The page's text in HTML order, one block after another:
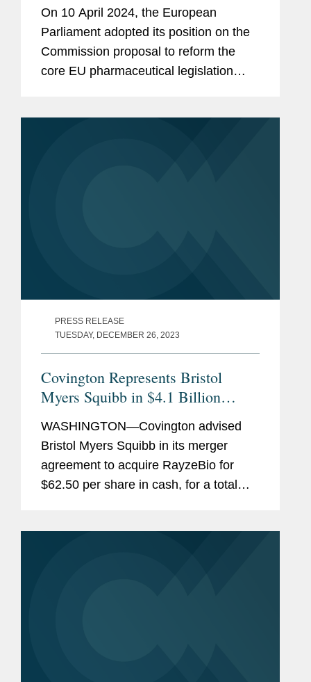
Industry
On 10 April 2024, the European
Parliament adopted its position on the
Commission proposal to reform the
core EU pharmaceutical legislation
PRESS RELEASE
TUESDAY, DECEMBER 26, 2023
Covington Represents Bristol
Myers Squibb in $4.1 Billion
Acquisition of RayzeBio
WASHINGTON—Covington advised
Bristol Myers Squibb in its merger
agreement to acquire RayzeBio for
$62.50 per share in cash, for a total